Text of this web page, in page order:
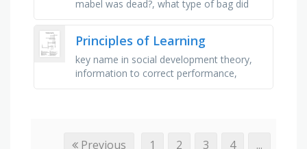
mabel was dead?, what type of bag did
Principles of Learning
key name in social development theory,
information to correct performance,
Previous 1 2 3 4 ...